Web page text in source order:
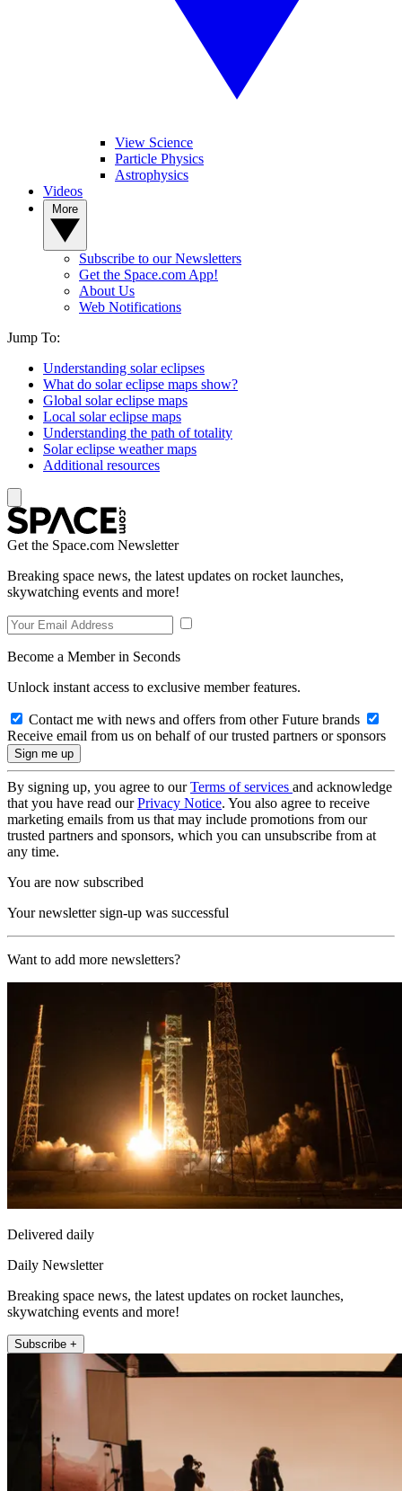
View Science
Particle Physics
Astrophysics
Videos
Subscribe to our Newsletters
Get the Space.com App!
About Us
Web Notifications
Jump To:
Understanding solar eclipses
What do solar eclipse maps show?
Global solar eclipse maps
Local solar eclipse maps
Understanding the path of totality
Solar eclipse weather maps
Additional resources
Get the Space.com Newsletter
Breaking space news, the latest updates on rocket launches,
skywatching events and more!
Become a Member in Seconds
Unlock instant access to exclusive member features.
Contact me with news and offers from other Future brands
Receive email from us on behalf of our trusted partners or sponsors
By signing up, you agree to ourTerms of services and acknowledge
that you have read ourPrivacy Notice. You also agree to receive
marketing emails from us that may include promotions from our
trusted partners and sponsors, which you can unsubscribe from at
any time.
You are now subscribed
Your newsletter sign-up was successful
Want to add more newsletters?
Delivered daily
Daily Newsletter
Breaking space news, the latest updates on rocket launches,
skywatching events and more!
Subscribe +